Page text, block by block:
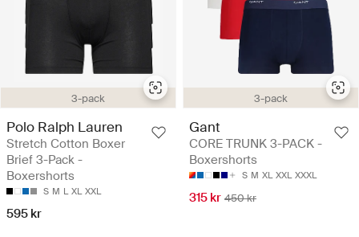
3-pack
Polo Ralph Lauren
Stretch Cotton Boxer
Brief 3-Pack -
Boxershorts
S M L XL XXL
595 kr
3-pack
Gant
CORE TRUNK 3-PACK -
Boxershorts
S M XL XXL XXXL
315 kr 450 kr